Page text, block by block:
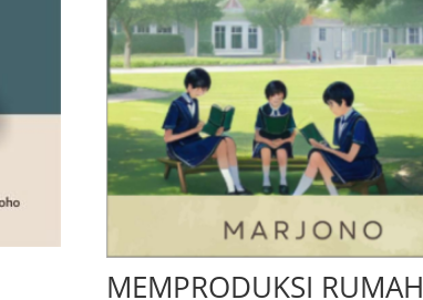
MEMPRODUKSI RUMAH